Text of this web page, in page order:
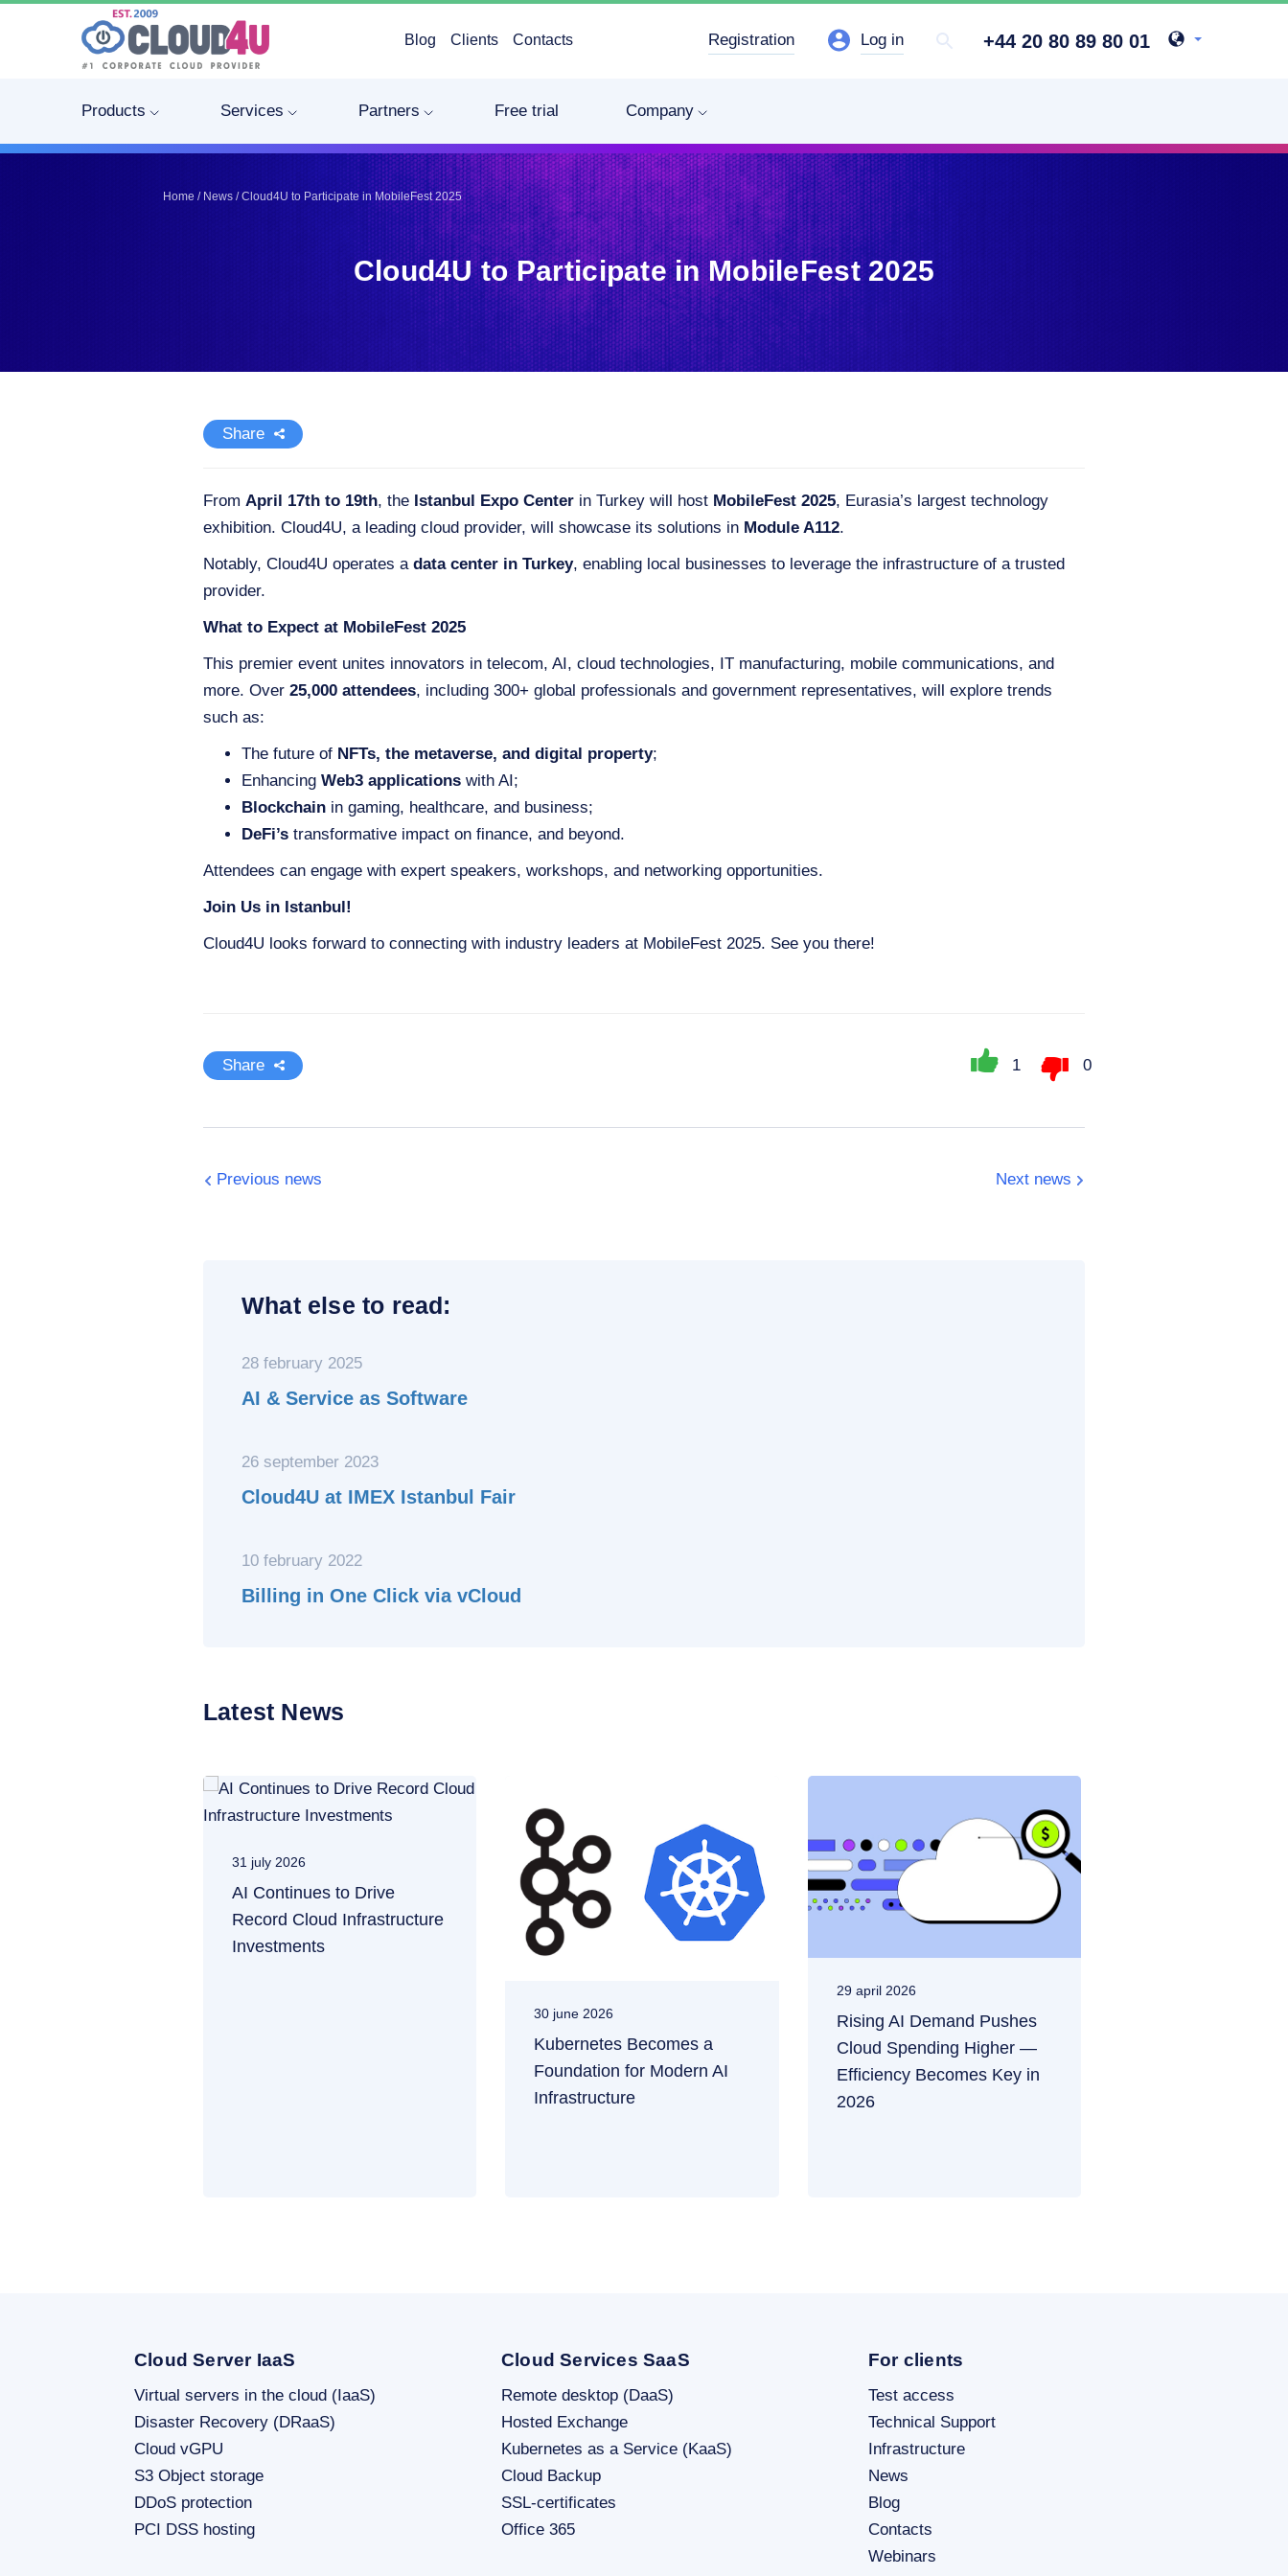
Blog Clients Contacts Registration Log in +44 20 80 89 80 01
Products Services Partners Free trial Company
Home / News /Cloud4U to Participate in MobileFest 2025
Cloud4U to Participate in MobileFest 2025
Share
LinkedIn
From April 17th to 19th, the Istanbul Expo Center in Turkey will host MobileFest 2025, Eurasia’s largest technology
exhibition. Cloud4U, a leading cloud provider, will showcase its solutions in Module A112.
Notably, Cloud4U operates a data center in Turkey, enabling local businesses to leverage the infrastructure of a trusted
provider.
What to Expect at MobileFest 2025
This premier event unites innovators in telecom, AI, cloud technologies, IT manufacturing, mobile communications, and
more. Over 25,000 attendees, including 300+ global professionals and government representatives, will explore trends
such as:
The future of NFTs, the metaverse, and digital property;
Enhancing Web3 applications with AI;
Blockchain in gaming, healthcare, and business;
DeFi’s transformative impact on finance, and beyond.
Attendees can engage with expert speakers, workshops, and networking opportunities.
Join Us in Istanbul!
Cloud4U looks forward to connecting with industry leaders at MobileFest 2025. See you there!
Share
LinkedIn
1 0
Previous news Next news
What else to read:
28 february 2025
AI & Service as Software
26 september 2023
Cloud4U at IMEX Istanbul Fair
10 february 2022
Billing in One Click via vCloud
Latest News
31 july 2026
AI Continues to Drive
Record Cloud Infrastructure
Investments
30 june 2026
Kubernetes Becomes a
Foundation for Modern AI
Infrastructure
29 april 2026
Rising AI Demand Pushes
Cloud Spending Higher —
Efficiency Becomes Key in
2026
Cloud Server IaaS
Virtual servers in the cloud (IaaS)
Disaster Recovery (DRaaS)
Cloud vGPU
S3 Object storage
DDoS protection
PCI DSS hosting
Cloud Services SaaS
Remote desktop (DaaS)
Hosted Exchange
Kubernetes as a Service (KaaS)
Cloud Backup
SSL-certificates
Office 365
For clients
Test access
Technical Support
Infrastructure
News
Blog
Contacts
Webinars